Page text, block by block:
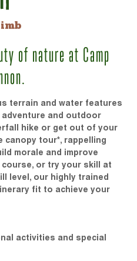
of nature at Camp
terrain and water features
and outdoor
hike or get out of your
canopy tour*, rappelling
morale and improve
or try your skill at
level, our highly trained
fit to achieve your
activities and special